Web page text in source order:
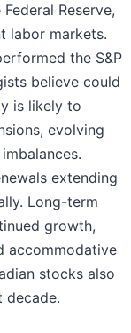
Reserve,
labor markets.
the S&P
believe could
is likely to
evolving
extending
Long-term
growth,
accommodative
stocks also
decade.